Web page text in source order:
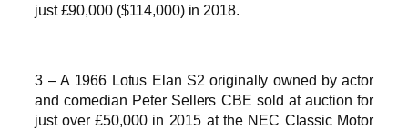
just £90,000 ($114,000) in 2018.
3 – A 1966 Lotus Elan S2 originally owned by actor
and comedian Peter Sellers CBE sold at auction for
just over £50,000 in 2015 at the NEC Classic Motor